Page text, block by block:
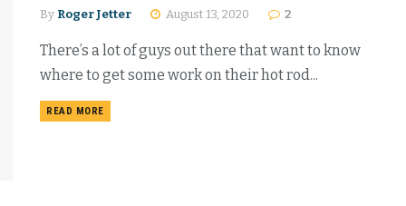
By Roger Jetter August 13, 2020 2
There’s a lot of guys out there that want to know
where to get some work on their hot rod...
READ MORE